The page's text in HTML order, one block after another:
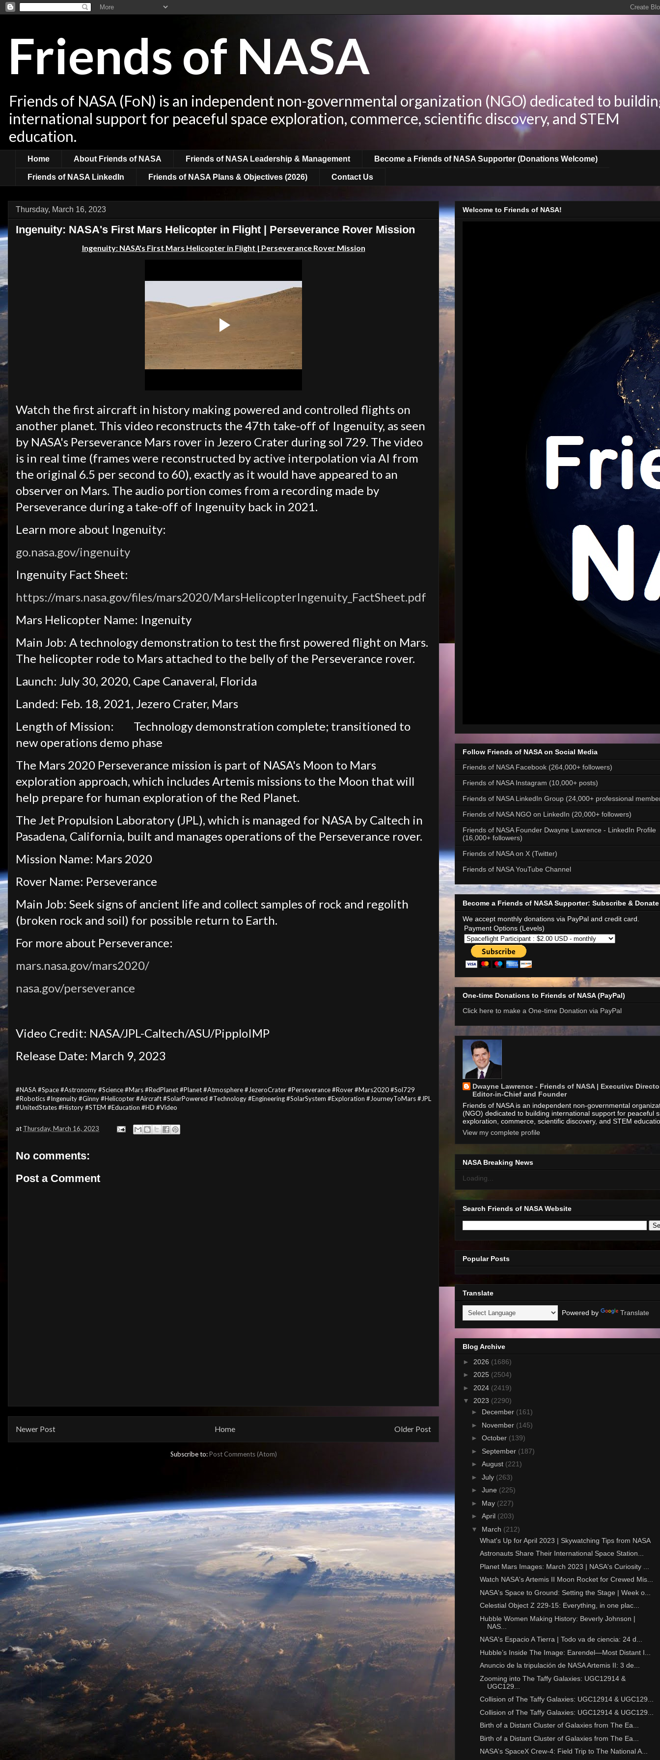
Friends of NASA
Friends of NASA (FoN) is an independent non-governmental organization (NGO) dedicated to
international support for peaceful space exploration, commerce, scientific discovery, and STEM
education.
Home About Friends of NASA Friends of NASA Leadership & Management Become a Friends of NASA Supporter (Donations Welcome)
Friends of NASA LinkedIn Friends of NASA Plans & Objectives (2026) Contact Us
Thursday, March 16, 2023
Ingenuity: NASA's First Mars Helicopter in Flight | Perseverance Rover Mission
Ingenuity: NASA's First Mars Helicopter in Flight | Perseverance Rover Mission
Watch the first aircraft in history making powered and controlled flights on
another planet. This video reconstructs the 47th take-off of Ingenuity, as seen
by NASA's Perseverance Mars rover in Jezero Crater during sol 729. The video
is in real time (frames were reconstructed by active interpolation via AI from
the original 6.5 per second to 60), exactly as it would have appeared to an
observer on Mars. The audio portion comes from a recording made by
Perseverance during a take-off of Ingenuity back in 2021.
Learn more about Ingenuity:
go.nasa.gov/ingenuity
Ingenuity Fact Sheet:
https://mars.nasa.gov/files/mars2020/MarsHelicopterIngenuity_FactSheet.pdf
Mars Helicopter Name: Ingenuity
Main Job: A technology demonstration to test the first powered flight on Mars.
The helicopter rode to Mars attached to the belly of the Perseverance rover.
Launch: July 30, 2020, Cape Canaveral, Florida
Landed: Feb. 18, 2021, Jezero Crater, Mars
Length of Mission:
Technology demonstration complete; transitioned to
new operations demo phase
The Mars 2020 Perseverance mission is part of NASA's Moon to Mars
exploration approach, which includes Artemis missions to the Moon that will
help prepare for human exploration of the Red Planet.
The Jet Propulsion Laboratory (JPL), which is managed for NASA by Caltech in
Pasadena, California, built and manages operations of the Perseverance rover.
Mission Name: Mars 2020
Rover Name: Perseverance
Main Job: Seek signs of ancient life and collect samples of rock and regolith
(broken rock and soil) for possible return to Earth.
For more about Perseverance:
mars.nasa.gov/mars2020/
nasa.gov/perseverance
Video Credit: NASA/JPL-Caltech/ASU/PipploIMP
Release Date: March 9, 2023
#NASA #Space #Astronomy #Science #Mars #RedPlanet #Planet #Atmosphere #JezeroCrater #Perseverance #Rover #Mars2020 #Sol729
#Robotics #Ingenuity #Ginny #Helicopter #Aircraft #SolarPowered #Technology #Engineering #SolarSystem #Exploration #JourneyToMars #JPL
#UnitedStates #History #STEM #Education #HD #Video
at Thursday, March 16, 2023
No comments:
Post a Comment
Newer Post Older Post
Home
Subscribe to:Post Comments (Atom)
Welcome to Friends of NASA!
Follow Friends of NASA on Social Media
Friends of NASA Facebook (264,000+ followers)
Friends of NASA Instagram (10,000+ posts)
Friends of NASA LinkedIn Group (24,000+ professional
Friends of NASA NGO on LinkedIn (20,000+ followers)
Friends of NASA Founder Dwayne Lawrence - LinkedIn Profile
(16,000+ followers)
Friends of NASA on X (Twitter)
Friends of NASA YouTube Channel
Become a Friends of NASA Supporter: Subscribe & Donate
We accept monthly donations via PayPal and credit card.
Payment Options (Levels)
One-time Donations to Friends of NASA (PayPal)
Click here to make a One-time Donation via PayPal
Dwayne Lawrence - Friends of NASA | Executive
Editor-in-Chief and Founder
Friends of NASA is an independent non-governmental
(NGO) dedicated to building international support for peaceful
exploration, commerce, scientific discovery, and STEM
View my complete profile
NASA Breaking News
Loading...
Search Friends of NASA Website
Popular Posts
Translate
Powered by Translate
Blog Archive
► 2026 (1686)
► 2025 (2504)
► 2024 (2419)
▼ 2023 (2290)
► December (161)
► November (145)
► October (139)
► September (187)
► August (221)
► July (263)
► June (225)
► May (227)
► April (203)
▼ March (212)
What's Up for April 2023 | Skywatching Tips from NASA
Astronauts Share Their International Space Station...
Planet Mars Images: March 2023 | NASA's Curiosity ...
Watch NASA's Artemis II Moon Rocket for Crewed Mis...
NASA's Space to Ground: Setting the Stage | Week o...
Celestial Object Z 229-15: Everything, in one plac...
Hubble Women Making History: Beverly Johnson |
NAS...
NASA's Espacio A Tierra | Todo va de ciencia: 24 d...
Hubble’s Inside The Image: Earendel—Most Distant I...
Anuncio de la tripulación de NASA Artemis II: 3 de...
Zooming into The Taffy Galaxies: UGC12914 &
UGC129...
Collision of The Taffy Galaxies: UGC12914 & UGC129...
Collision of The Taffy Galaxies: UGC12914 & UGC129...
Birth of a Distant Cluster of Galaxies from The Ea...
Birth of a Distant Cluster of Galaxies from The Ea...
NASA's SpaceX Crew-4: Field Trip to The National A...